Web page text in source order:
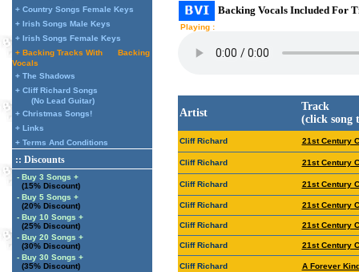
+ Country Songs Female Keys
+ Irish Songs Male Keys
+ Irish Songs Female Keys
+ Backing Tracks With
Backing
Vocals
+ The Shadows
+ Cliff Richard Songs
(No Lead Guitar)
+ Christmas Songs!
+ Links
+ Terms And Conditions
:: Discounts
- Buy 3 Songs +
(15% Discount)
- Buy 5 Songs +
(20% Discount)
- Buy 10 Songs +
(25% Discount)
- Buy 20 Songs +
(30% Discount)
- Buy 30 Songs +
(35% Discount)
Backing Vocals Included For
Playing :
Artist
Track
(click song
Cliff Richard 21st Century
Cliff Richard 21st Century
Cliff Richard 21st Century
Cliff Richard 21st Century
Cliff Richard 21st Century
Cliff Richard 21st Century
Cliff Richard A Forever